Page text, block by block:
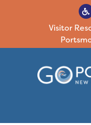
Visitor